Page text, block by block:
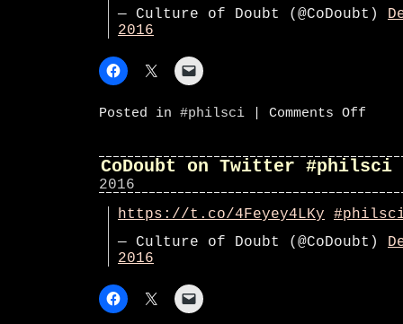
— Culture of Doubt (@CoDoubt)
2016
Posted in #philsci Comments Off
CoDoubt on Twitter #philsci
2016
https://t.co/4Feyey4LKy
— Culture of Doubt (@CoDoubt)
2016